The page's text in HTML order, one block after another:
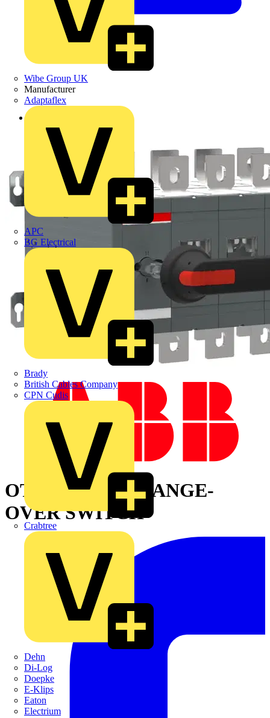
Wibe Group UK
Manufacturer
Adaptaflex
APC
BG Electrical
Brady
British Cables Company
CPN Cudis
Crabtree
Dehn
Di-Log
Doepke
E-Klips
Eaton
Electrium
Back to Products
OT800E04CP CHANGE-
OVER SWITCH